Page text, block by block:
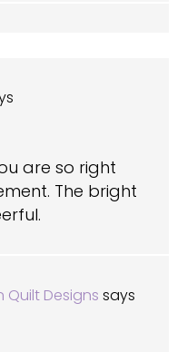
are so right
The bright
Quilt Designs says